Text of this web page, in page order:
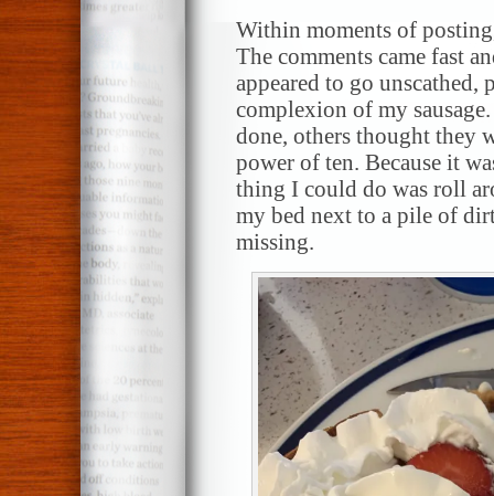
Within moments of
The comments came fast
appeared to go unscathed,
complexion of my
done, others thought they
power of ten. Because it
thing I could do was roll
my bed next to a pile of
missing.